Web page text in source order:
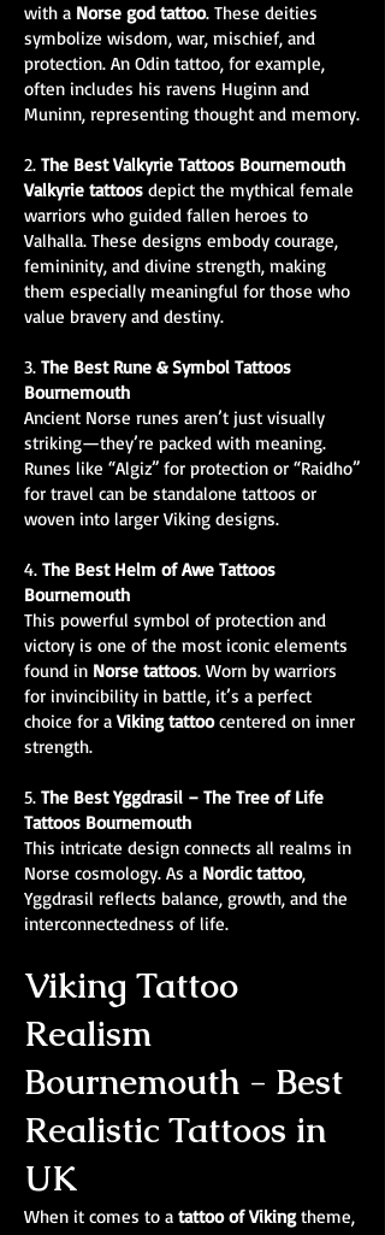
with a Norse god tattoo. These deities
symbolize wisdom, war, mischief, and
protection. An Odin tattoo, for example,
often includes his ravens Huginn and
Muninn, representing thought and memory.
2. The Best Valkyrie Tattoos Bournemouth
Valkyrie tattoos depict the mythical female
warriors who guided fallen heroes to
Valhalla. These designs embody courage,
femininity, and divine strength, making
them especially meaningful for those who
value bravery and destiny.
3. The Best Rune & Symbol Tattoos
Bournemouth
Ancient Norse runes aren’t just visually
striking—they’re packed with meaning.
Runes like “Algiz” for protection or “Raidho”
for travel can be standalone tattoos or
woven into larger Viking designs.
4. The Best Helm of Awe Tattoos
Bournemouth
This powerful symbol of protection and
victory is one of the most iconic elements
found in Norse tattoos. Worn by warriors
for invincibility in battle, it’s a perfect
choice for aViking tattoocentered on inner
strength.
5. The Best Yggdrasil – The Tree of Life
Tattoos Bournemouth
This intricate design connects all realms in
Norse cosmology. As a Nordic tattoo,
Yggdrasil reflects balance, growth, and the
interconnectedness of life.
Viking Tattoo
Realism
Bournemouth - Best
Realistic Tattoos in
UK
When it comes to a tattoo of Vikingtheme,